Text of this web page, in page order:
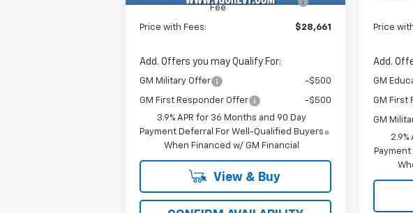
Fee
Price with Fees: $28,661
Add. Offers you may Qualify For:
GM Military Offer -$500
GM First Responder Offer
-$500
3.9% APR for 36 Months and 90 Day
Payment Deferral For Well-Qualified Buyers
When Financed w/ GM Financial
View & Buy
Price
Add.
GM
GM First
GM